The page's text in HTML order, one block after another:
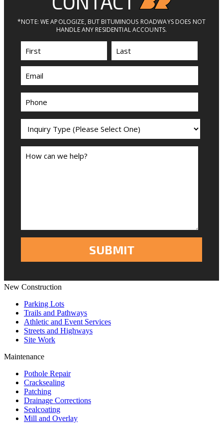
New Construction
Parking Lots
Trails and Pathways
Athletic and Event Services
Streets and Highways
Site Work
Maintenance
Pothole Repair
Cracksealing
Patching
Drainage Corrections
Sealcoating
Mill and Overlay